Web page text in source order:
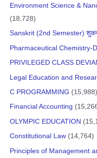
Environment Science &
(18,728)
Sanskrit (2nd Semester)
Pharmaceutical Chemistry-
PRIVILEGED CLASS
Legal Education and
C PROGRAMMING (15,988)
Financial Accounting
OLYMPIC EDUCATION
Constitutional Law (14,764)
Principles of Management